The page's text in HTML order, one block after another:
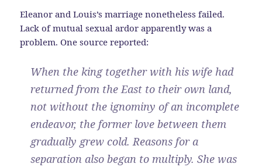
Eleanor and Louis’s marriage nonetheless failed.
Lack of mutual sexual ardor apparently was a
problem. One source reported:
When the king together with his wife had
returned from the East to their own land,
not without the ignominy of an incomplete
endeavor, the former love between them
gradually grew cold. Reasons for a
separation also began to multiply. She was